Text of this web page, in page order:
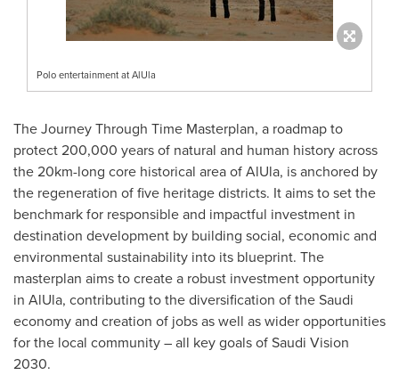
Polo entertainment at AlUla
The Journey Through Time Masterplan, a roadmap to
protect 200,000 years of natural and human history across
the 20km-long core historical area of AlUla, is anchored by
the regeneration of five heritage districts. It aims to set the
benchmark for responsible and impactful investment in
destination development by building social, economic and
environmental sustainability into its blueprint. The
masterplan aims to create a robust investment opportunity
in AlUla, contributing to the diversification of the Saudi
economy and creation of jobs as well as wider opportunities
for the local community – all key goals of Saudi Vision
2030.